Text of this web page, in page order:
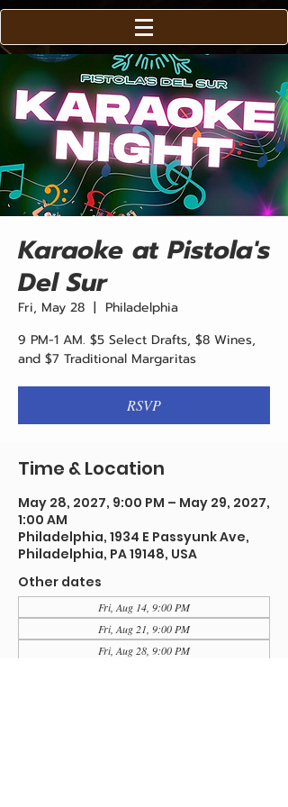
Karaoke at Pistola's
Del Sur
Fri, May 28
  |
Philadelphia
9 PM-1 AM. $5 Select Drafts, $8 Wines,
and $7 Traditional Margaritas
RSVP
Time & Location
May 28, 2027, 9:00 PM – May 29, 2027,
1:00 AM
Philadelphia, 1934 E Passyunk Ave,
Philadelphia, PA 19148, USA
Other dates
Fri, Aug 14, 9:00 PM
Fri, Aug 21, 9:00 PM
Fri, Aug 28, 9:00 PM